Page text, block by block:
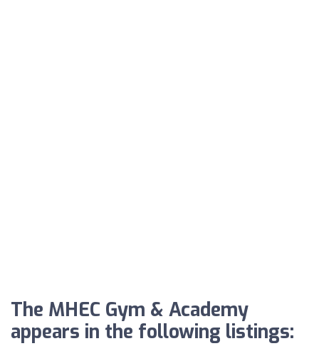
The MHEC Gym & Academy
appears in the following listings: